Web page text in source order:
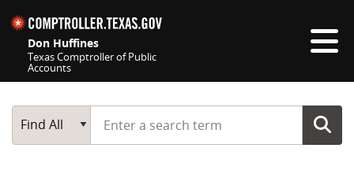
Don Huffines
Texas Comptroller of Public
Accounts
Main Search
Find All
Start typing a search term